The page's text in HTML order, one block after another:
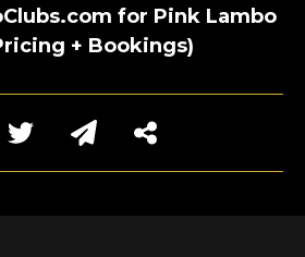
for Pink Lambo
+ Bookings)